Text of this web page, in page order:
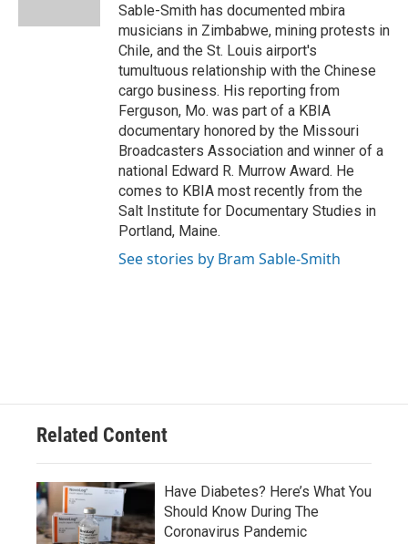
Sable-Smith has documented mbira
musicians in Zimbabwe, mining protests in
Chile, and the St. Louis airport's
tumultuous relationship with the Chinese
cargo business. His reporting from
Ferguson, Mo. was part of a KBIA
documentary honored by the Missouri
Broadcasters Association and winner of a
national Edward R. Murrow Award. He
comes to KBIA most recently from the
Salt Institute for Documentary Studies in
Portland, Maine.
See stories by Bram Sable-Smith
Related Content
Have Diabetes? Here’s What You
Should Know During The
Coronavirus Pandemic